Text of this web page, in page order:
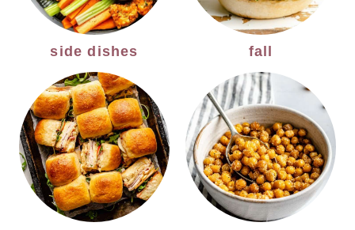
side dishes fall